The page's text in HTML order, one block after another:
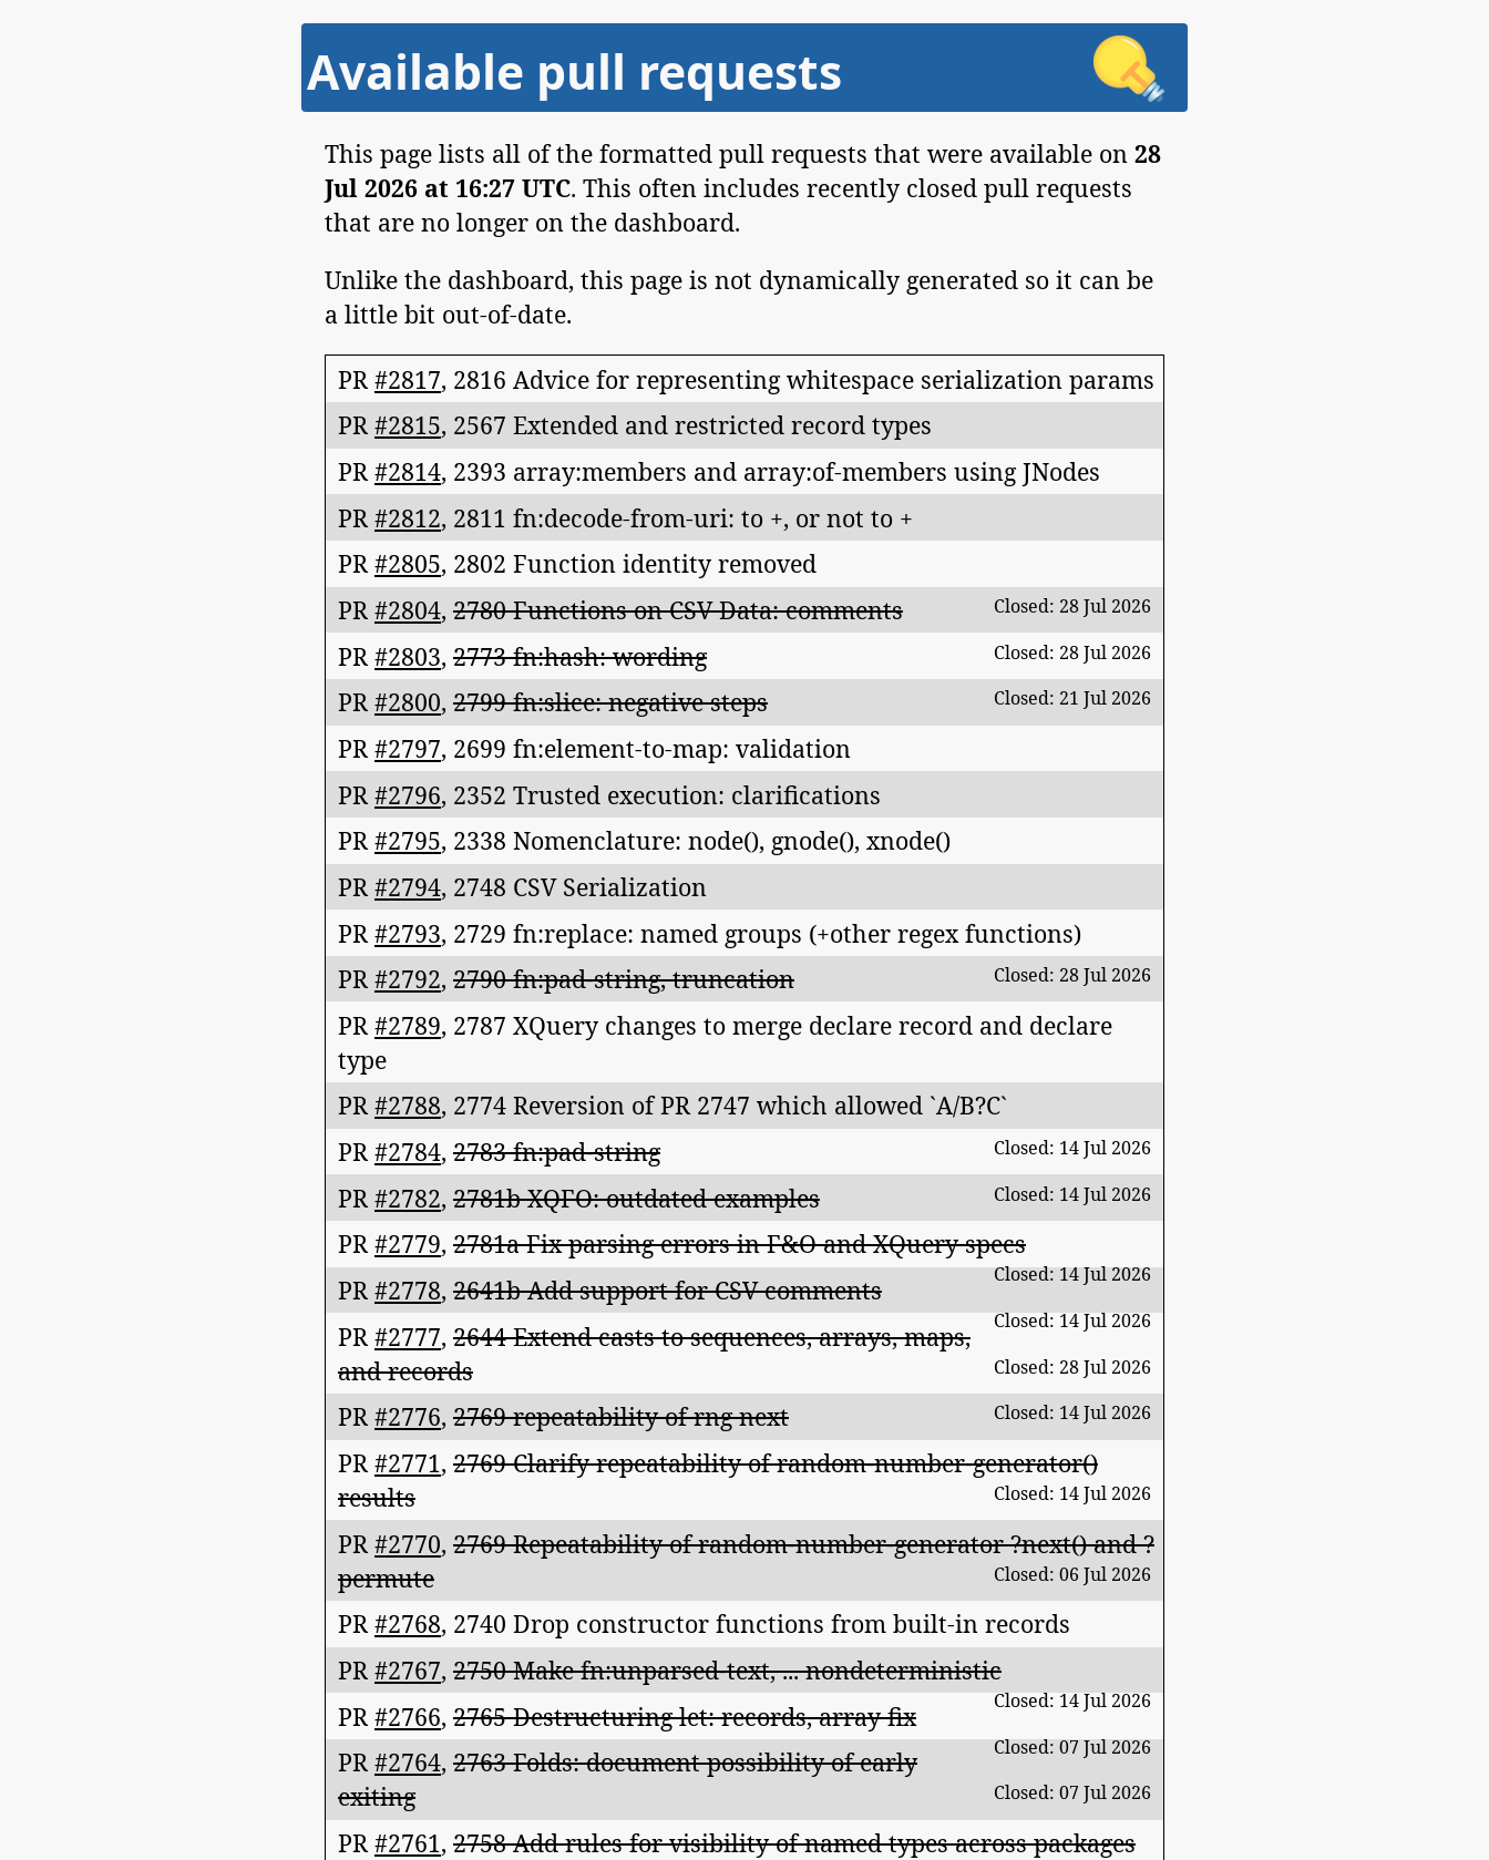
Available pull requests
This page lists all of the formatted pull requests that were available on28
Jul 2026 at 16:27 UTC. This often includes recently closed pull requests
that are no longer on the dashboard.
Unlike the dashboard, this page is not dynamically generated so it can be
a little bit out-of-date.
PR #2817, 2816 Advice for representing whitespace serialization params
PR#2815, 2567 Extended and restricted record types
PR#2814, 2393 array:members and array:of-members using JNodes
PR #2812, 2811 fn:decode-from-uri: to +, or not to +
PR#2805, 2802 Function identity removed
PR#2804, 2780 Functions on CSV Data: comments Closed: 28 Jul 2026
PR #2803, 2773 fn:hash: wording Closed: 28 Jul 2026
PR#2800, 2799 fn:slice: negative steps Closed: 21 Jul 2026
PR#2797, 2699 fn:element-to-map: validation
PR #2796, 2352 Trusted execution: clarifications
PR#2795, 2338 Nomenclature: node(), gnode(), xnode()
PR#2794, 2748 CSV Serialization
PR #2793, 2729 fn:replace: named groups (+other regex functions)
PR#2792, 2790 fn:pad-string, truncation Closed: 28 Jul 2026
PR#2789, 2787 XQuery changes to merge declare record and declare
type
PR#2788, 2774 Reversion of PR 2747 which allowed `A/B?C`
PR#2784, 2783 fn:pad-string Closed: 14 Jul 2026
PR #2782, 2781b XQFO: outdated examples Closed: 14 Jul 2026
PR#2779, 2781a Fix parsing errors in F&O and XQuery specs
Closed: 14 Jul 2026
PR#2778, 2641b Add support for CSV comments
Closed: 14 Jul 2026
PR #2777, 2644 Extend casts to sequences, arrays, maps,
and records
Closed: 28 Jul 2026
PR#2776, 2769 repeatability of rng next Closed: 14 Jul 2026
PR#2771, 2769 Clarify repeatability of random-number-generator()
results
Closed: 14 Jul 2026
PR #2770, 2769 Repeatability of random-number-generator ?next() and ?
permute
Closed: 06 Jul 2026
PR#2768, 2740 Drop constructor functions from built-in records
PR#2767, 2750 Make fn:unparsed-text, ... nondeterministic
Closed: 14 Jul 2026
PR #2766, 2765 Destructuring let: records, array fix
Closed: 07 Jul 2026
PR#2764, 2763 Folds: document possibility of early
exiting
Closed: 07 Jul 2026
PR#2761, 2758 Add rules for visibility of named types across packages